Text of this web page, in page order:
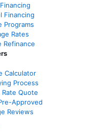
Financing
Programs
Rates
Refinance
Calculator
Process
Quote
Approved
Reviews